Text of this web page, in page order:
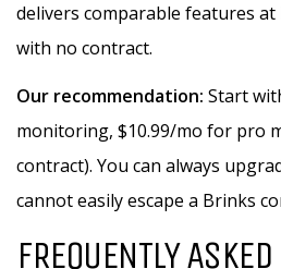
delivers comparable features
with no contract.
Our recommendation: Start
monitoring, $10.99/mo for pro
contract). You can always
cannot easily escape a Brinks
FREQUENTLY